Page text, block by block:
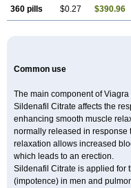
360 pills $0.27 $390.96
Common use
The main component of
Sildenafil Citrate affects the
enhancing smooth muscle
normally released in response
relaxation allows increased
which leads to an erection.
Sildenafil Citrate is applied for
(impotence) in men and